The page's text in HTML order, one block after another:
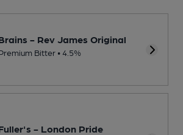
- Rev James Original
Bitter • 4.5%
- London Pride